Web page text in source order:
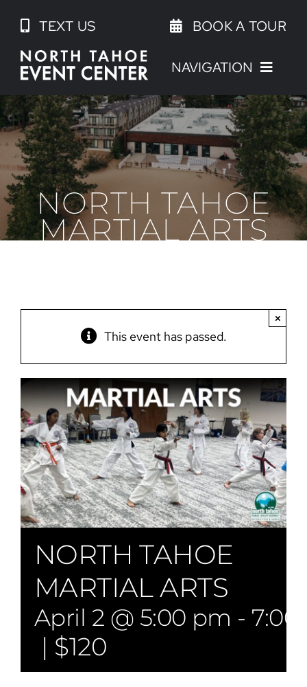
content
TEXT US BOOK A TOUR
NAVIGATION
NORTH TAHOE
MARTIAL ARTS
This event has passed.
×
NORTH TAHOE
MARTIAL ARTS
April 2 @ 5:00 pm -
| $120